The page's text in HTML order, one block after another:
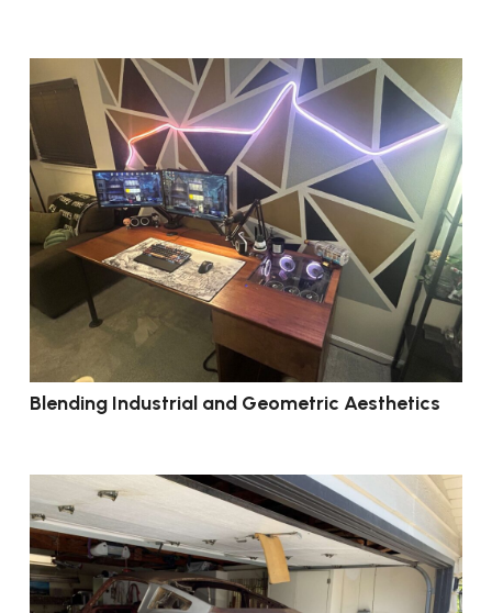
Blending Industrial and Geometric Aesthetics